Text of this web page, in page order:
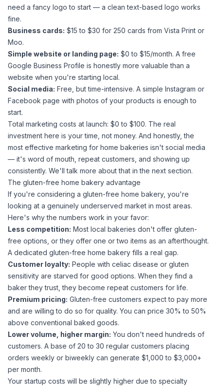
need a fancy logo to start — a clean text-based logo works
fine.
Business cards: $15 to $30 for 250 cards from Vista Print or
Moo.
Simple website or landing page: $0 to $15/month. A free
Google Business Profile is honestly more valuable than a
website when you're starting local.
Social media: Free, but time-intensive. A simple Instagram or
Facebook page with photos of your products is enough to
start.
Total marketing costs at launch: $0 to $100. The real
investment here is your time, not money. And honestly, the
most effective marketing for home bakeries isn't social media
— it's word of mouth, repeat customers, and showing up
consistently. We'll talk more about that in the next section.
The gluten-free home bakery advantage
If you're considering a gluten-free home bakery, you're
looking at a genuinely underserved market in most areas.
Here's why the numbers work in your favor:
Less competition: Most local bakeries don't offer gluten-
free options, or they offer one or two items as an afterthought.
A dedicated gluten-free home bakery fills a real gap.
Customer loyalty: People with celiac disease or gluten
sensitivity are starved for good options. When they find a
baker they trust, they become repeat customers for life.
Premium pricing: Gluten-free customers expect to pay more
and are willing to do so for quality. You can price 30% to 50%
above conventional baked goods.
Lower volume, higher margin: You don't need hundreds of
customers. A base of 20 to 30 regular customers placing
orders weekly or biweekly can generate $1,000 to $3,000+
per month.
Your startup costs will be slightly higher due to specialty